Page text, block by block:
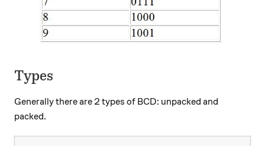
Types
Generally there are 2 types of BCD: unpacked and
packed.